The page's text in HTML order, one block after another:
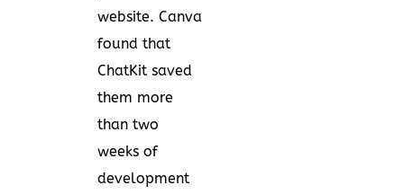
website. Canva
found that
ChatKit saved
them more
than two
weeks of
development